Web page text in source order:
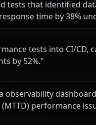
tests that identified
time by 38%
tests into CI/CD,
by 52%."
observability
performance